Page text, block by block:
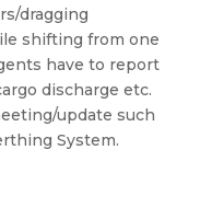
dragging
shifting from one
have to report
discharge etc.
update such
System.